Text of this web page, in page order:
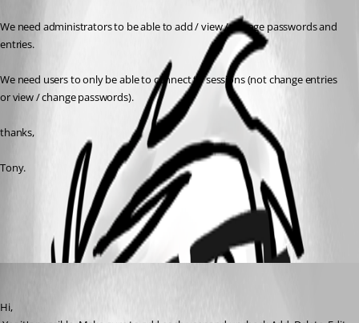
We need administrators to be able to add / view / change passwords and
entries.
We need users to only be able to connect to sessions (not change entries
or view / change passwords).
thanks,
Tony.
All Comments (1)
Oldest first
Hi,